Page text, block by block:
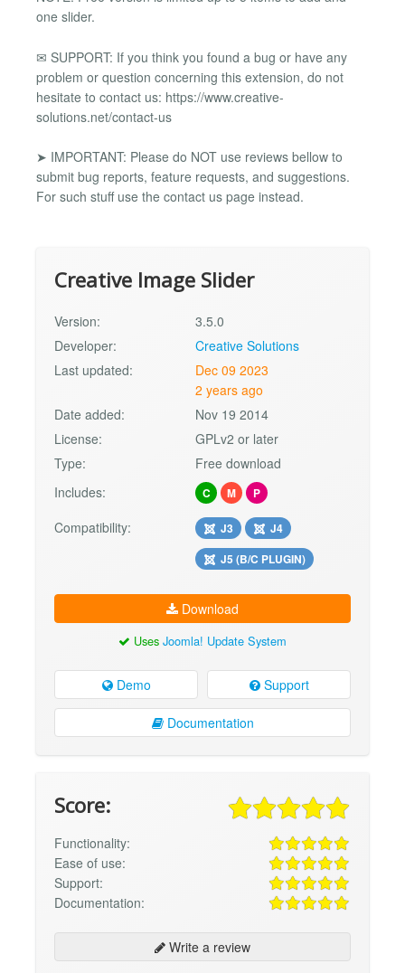
one slider.
✉ SUPPORT: If you think you found a bug or have any
problem or question concerning this extension, do not
hesitate to contact us: https://www.creative-
solutions.net/contact-us
➤ IMPORTANT: Please do NOT use reviews bellow to
submit bug reports, feature requests, and suggestions.
For such stuff use the contact us page instead.
Creative Image Slider
Version:
3.5.0
Developer:
Creative Solutions
Last updated:
Dec 09 2023
2 years ago
Date added:
Nov 19 2014
License:
GPLv2 or later
Type:
Free download
Includes:
C M P
Compatibility: J3
J4
J5 (B/C PLUGIN)
Download
Uses Joomla! Update System
Demo Support
Documentation
Score:
Functionality:
Ease of use:
Support:
Documentation:
Write a review